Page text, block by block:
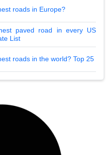
roads in Europe?
paved road in every US
List
roads in the world? Top 25